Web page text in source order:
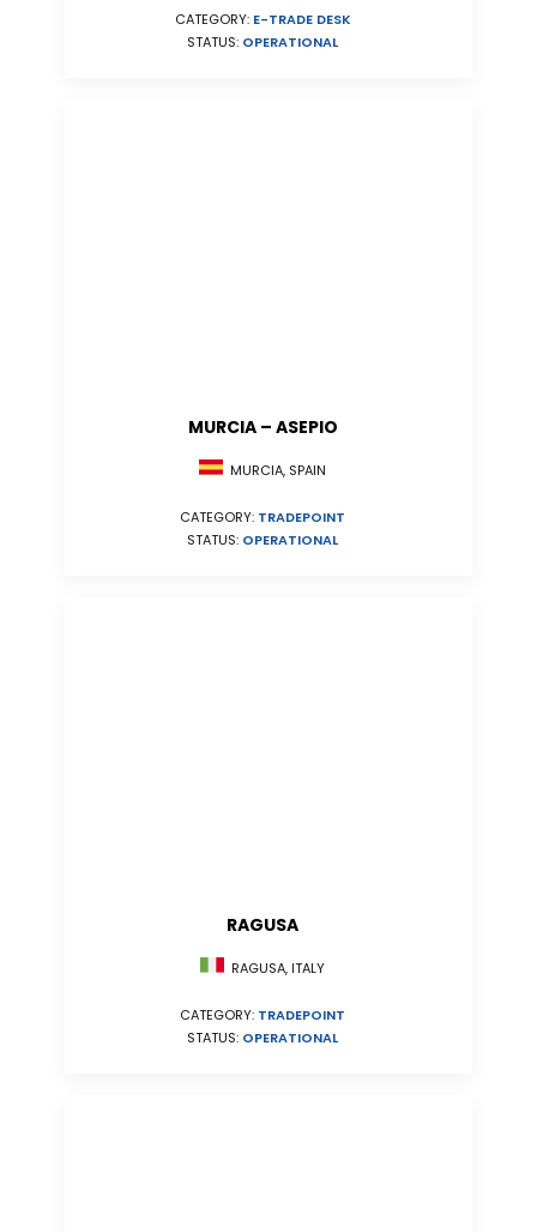
CATEGORY: E-TRADE DESK
STATUS: OPERATIONAL
MURCIA – ASEPIO
MURCIA, SPAIN
CATEGORY: TRADEPOINT
STATUS: OPERATIONAL
RAGUSA
RAGUSA, ITALY
CATEGORY: TRADEPOINT
STATUS: OPERATIONAL